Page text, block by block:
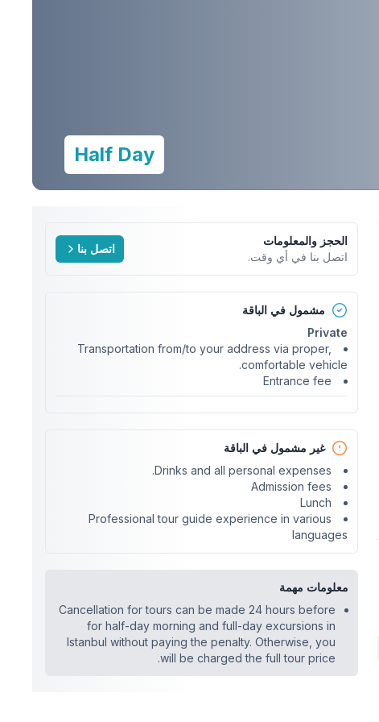
Half Day
الحجز والمعلومات
اتصل بنا في أي وقت.
اتصل بنا
مشمول في الباقة
Private
Transportation from/to your address via proper,
comfortable vehicle.
Entrance fee
غير مشمول في الباقة
Drinks and all personal expenses.
Admission fees
Lunch
Professional tour guide experience in various
languages
معلومات مهمة
Cancellation for tours can be made 24 hours before
for half-day morning and full-day excursions in
Istanbul without paying the penalty. Otherwise, you
will be charged the full tour price.